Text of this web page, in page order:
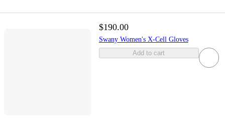
$190.00
Swany Women's X-Cell Gloves
Add to cart